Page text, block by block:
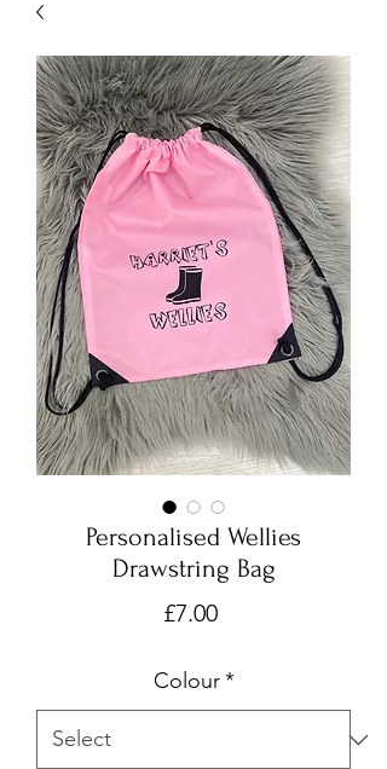
Personalised Wellies
Drawstring Bag
£7.00Price
Colour *